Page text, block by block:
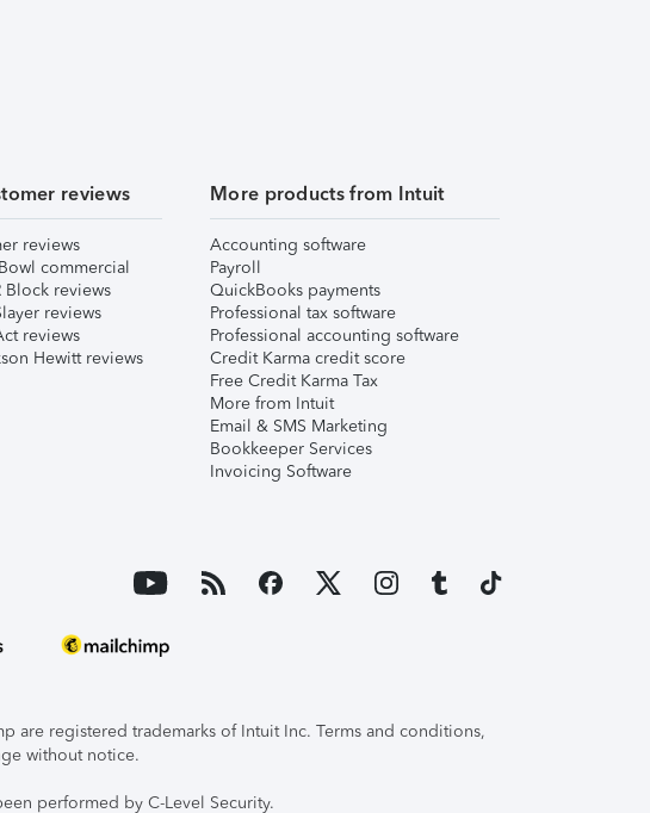
reviews
reviews
commercial
Block reviews
reviews
reviews
Hewitt reviews
More products from Intuit
Accounting software
Payroll
QuickBooks payments
Professional tax software
Professional accounting software
Credit Karma credit score
Free Credit Karma Tax
More from Intuit
Email & SMS Marketing
Bookkeeper Services
Invoicing Software
are registered trademarks of Intuit Inc. Terms and conditions,
without notice.
performed by C-Level Security.